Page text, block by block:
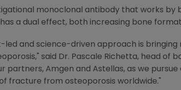
monoclonal antibody that works
a dual effect, both increasing bone
led and science-driven approach is
said Dr. Pascale Richetta, head of
partners, Amgen and Astellas, as we
fracture from osteoporosis worldwide."